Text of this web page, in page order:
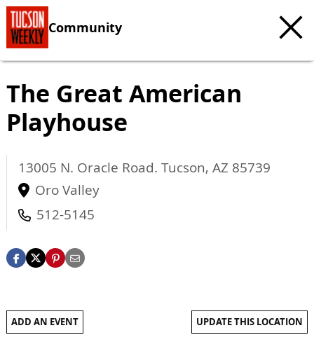
Community
The Great American
Playhouse
13005 N. Oracle Road. Tucson, AZ 85739
Oro Valley
512-5145
ADD AN EVENT UPDATE THIS LOCATION